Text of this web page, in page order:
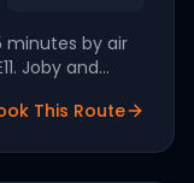
minutes by air
Joby and
This Route